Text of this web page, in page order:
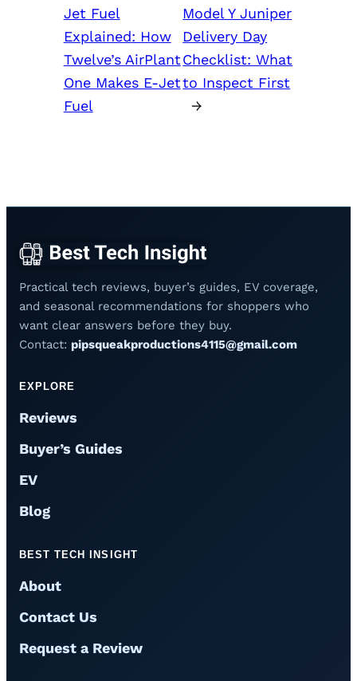
Jet Fuel
Explained: How
Twelve’s AirPlant
One Makes E-Jet
Fuel
Model Y Juniper
Delivery Day
Checklist: What
to Inspect First
→
Practical tech reviews, buyer’s guides, EV coverage,
and seasonal recommendations for shoppers who
want clear answers before they buy.
Contact: pipsqueakproductions4115@gmail.com
EXPLORE
Reviews
Buyer’s Guides
EV
Blog
BEST TECH INSIGHT
About
Contact Us
Request a Review